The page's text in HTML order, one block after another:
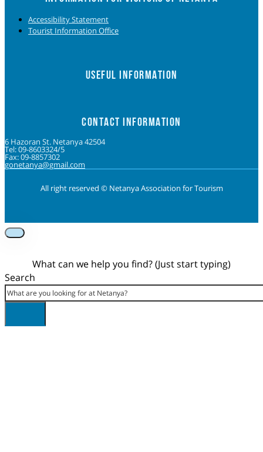
Accessibility Statement
Tourist Information Office
USEFUL INFORMATION
CONTACT INFORMATION
6 Hazoran St. Netanya 42504
Tel: 09-8603324/5
Fax: 09-8857302
gonetanya@gmail.com
All right reserved © Netanya Association for Tourism
What can we help you find? (Just start typing)
Search